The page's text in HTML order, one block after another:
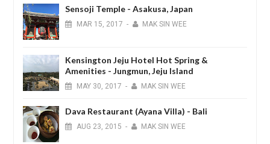
Sensoji Temple - Asakusa, Japan
MAR 15, 2017 - MAK SIN WEE
Kensington Jeju Hotel Hot Spring &
Amenities - Jungmun, Jeju Island
MAY 30, 2017 - MAK SIN WEE
Dava Restaurant (Ayana Villa) - Bali
AUG 23, 2015 - MAK SIN WEE